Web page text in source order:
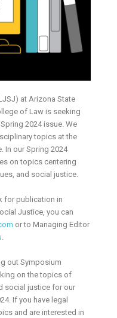
at Arizona State
of Law is seeking
2024 issue. We
topics at the
In our Spring 2024
on topics centering
and social justice.
for publication in
Justice, you can
or to Managing Editor
out Symposium
on the topics of
social justice for our
If you have legal
and are interested in